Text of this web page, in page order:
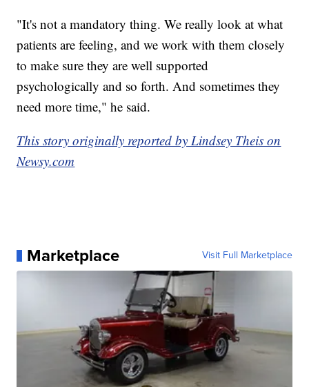
"It's not a mandatory thing. We really look at what
patients are feeling, and we work with them closely
to make sure they are well supported
psychologically and so forth. And sometimes they
need more time," he said.
This story originally reported by Lindsey Theis on
Newsy.com
Marketplace Visit Full Marketplace